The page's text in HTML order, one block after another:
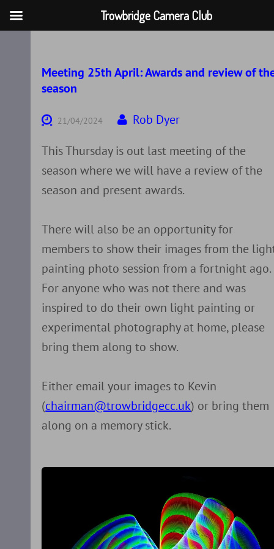
content
Meeting 25th April: Awards and review of
season
21/04/2024
Rob Dyer
This Thursday is out last meeting of the
season where we will have a review of the
season and present awards.
There will also be an opportunity for
members to show their images from the
painting photo session from a fortnight ago.
For anyone who was not there and was
inspired to do their own light painting or
experimental photography at home, please
bring them along to show.
Either email your images to Kevin
(chairman@trowbridgecc.uk) or bring them
along on a memory stick.
Trowbridge Camera Club